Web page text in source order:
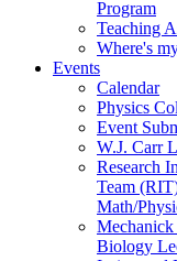
Program
Teaching
Where's
Events
Calendar
Physics
Event
W.J. Carr
Research
Team
Math/
Biology